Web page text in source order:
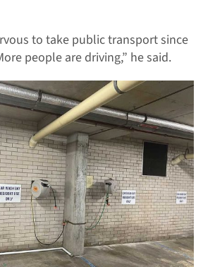
to take public transport since
people are driving,” he said.